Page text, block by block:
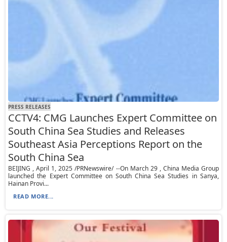
PRESS RELEASES
CCTV4: CMG Launches Expert Committee on
South China Sea Studies and Releases
Southeast Asia Perceptions Report on the
South China Sea
BEIJING , April 1, 2025 /PRNewswire/ --On March 29 , China Media Group
launched the Expert Committee on South China Sea Studies in Sanya,
Hainan Provi...
READ MORE...